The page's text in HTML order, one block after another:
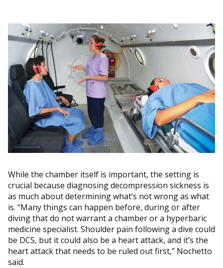
While the chamber itself is important, the setting is
crucial because diagnosing decompression sickness is
as much about determining what’s not wrong as what
is. “Many things can happen before, during or after
diving that do not warrant a chamber or a hyperbaric
medicine specialist. Shoulder pain following a dive could
be DCS, but it could also be a heart attack, and it’s the
heart attack that needs to be ruled out first,” Nochetto
said.